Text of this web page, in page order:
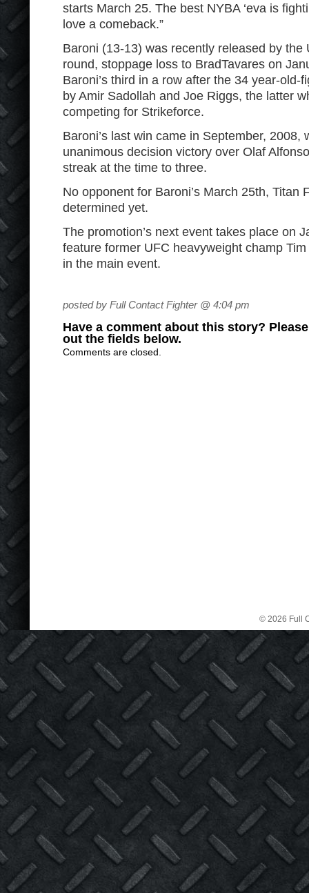
starts March 25. The best NYBA ‘eva is
love a comeback.”
Baroni (13-13) was recently released by the
round, stoppage loss to BradTavares on
Baroni’s third in a row after the 34 year-old-
by Amir Sadollah and Joe Riggs, the latter
competing for Strikeforce.
Baroni’s last win came in September, 2008,
unanimous decision victory over Olaf
streak at the time to three.
No opponent for Baroni’s March 25th, Titan
determined yet.
The promotion’s next event takes place on
feature former UFC heavyweight champ
in the main event.
posted by Full Contact Fighter @ 4:04 pm
Have a comment about this story?
out the fields below.
Comments are closed.
© 2026 Full